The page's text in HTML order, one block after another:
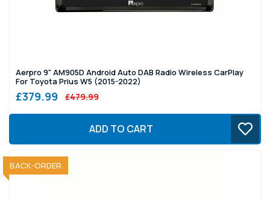
Aerpro 9" AM905D Android Auto DAB Radio Wireless CarPlay
For Toyota Prius W5 (2015-2022)
£379.99 £479.99
ADD TO CART
SOLD OUT
BACK-ORDER